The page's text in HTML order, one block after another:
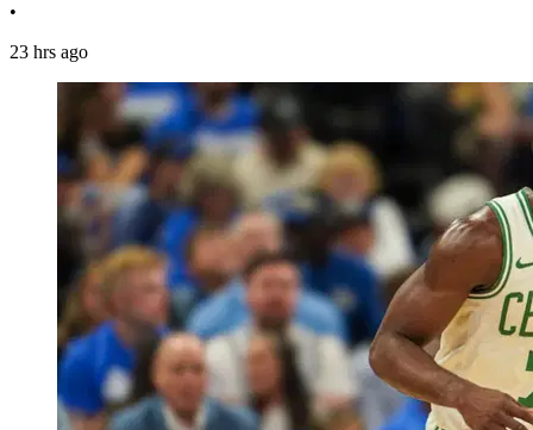
•
23 hrs ago